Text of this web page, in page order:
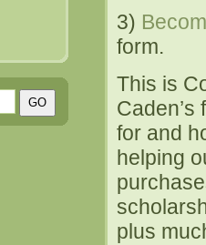
3)
form.
This is
for and
helping
plus